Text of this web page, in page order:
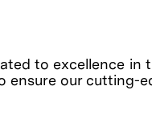
to excellence
our cutting-